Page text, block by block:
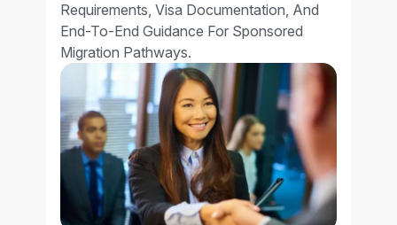
Requirements, Visa Documentation, And
End-To-End Guidance For Sponsored
Migration Pathways.